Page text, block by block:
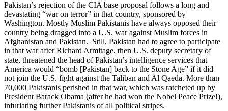
Pakistan’s rejection of the CIA base proposal follows a long and
devastating “war on terror” in that country, sponsored by
Washington. Mostly Muslim Pakistanis have always opposed their
country being dragged into a U.S. war against Muslim forces in
Afghanistan and Pakistan. Still, Pakistan had to agree to participate
in that war after Richard Armitage, then U.S. deputy secretary of
state, threatened the head of Pakistan’s intelligence services that
America would “bomb [Pakistan] back to the Stone Age” if it did
not join the U.S. fight against the Taliban and Al Qaeda. More than
70,000 Pakistanis perished in that war, which was ratcheted up by
President Barack Obama (after he had won the Nobel Peace Prize!),
infuriating further Pakistanis of all political stripes.